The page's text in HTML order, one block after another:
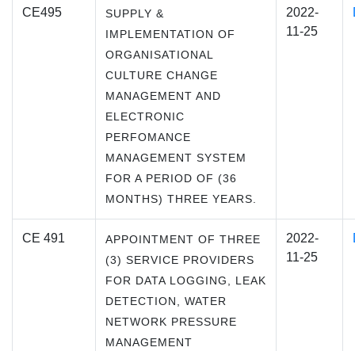
CE495
SUPPLY &
IMPLEMENTATION OF
ORGANISATIONAL
CULTURE CHANGE
MANAGEMENT AND
ELECTRONIC
PERFOMANCE
MANAGEMENT SYSTEM
FOR A PERIOD OF (36
MONTHS) THREE YEARS.
2022-
11-25
CE 491
APPOINTMENT OF THREE
(3) SERVICE PROVIDERS
FOR DATA LOGGING, LEAK
DETECTION, WATER
NETWORK PRESSURE
MANAGEMENT
2022-
11-25